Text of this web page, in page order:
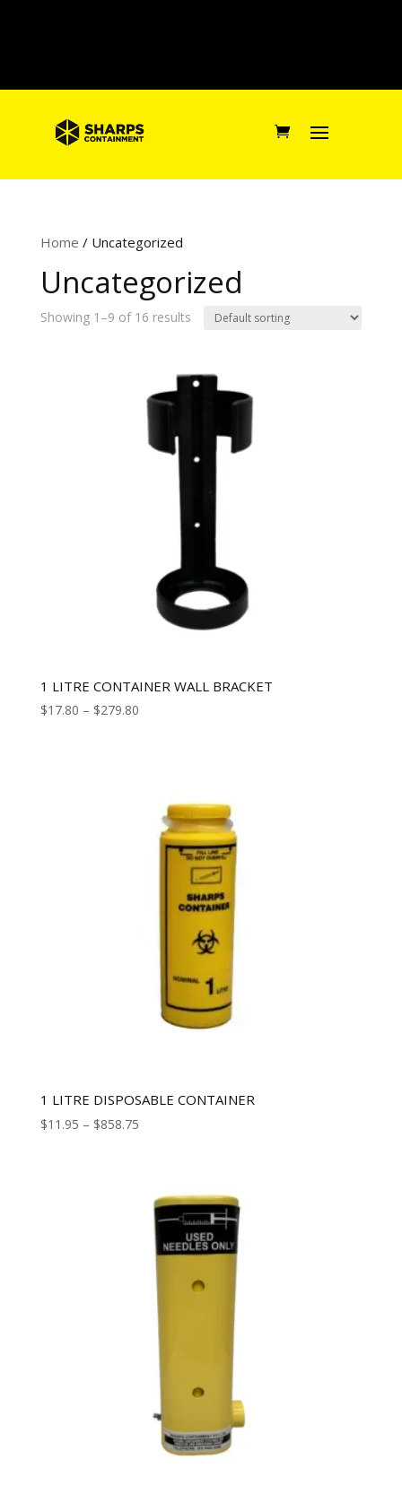
Home / Uncategorized
Uncategorized
Showing 1–9 of 16 results
1 LITRE CONTAINER WALL BRACKET
$17.80 – $279.80
1 LITRE DISPOSABLE CONTAINER
$11.95 – $858.75